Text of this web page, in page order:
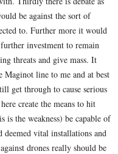
be against the sort of
to. Further more it would
investment to remain
threats and give mass. It
Maginot line to me and at best
get through to cause serious
create the means to hit
is the weakness) be capable of
deemed vital installations and
drones really should be